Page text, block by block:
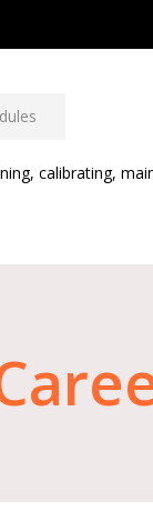
calibrating,